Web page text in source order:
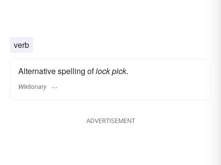
verb
Alternative spelling oflock pick.
Wiktionary
ADVERTISEMENT